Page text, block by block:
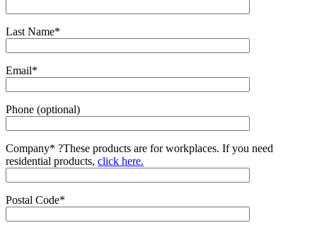
Last Name*
Email*
Phone (optional)
Company* ?These products are for workplaces. If you need
residential products, click here.
Postal Code*